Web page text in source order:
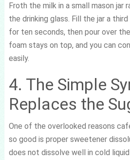
Froth the milk in a small mason jar
the drinking glass. Fill the jar a
for ten seconds, then pour over
foam stays on top, and you can
easily.
4. The Simple
Replaces the
One of the overlooked reasons
so good is proper sweetener
does not dissolve well in cold